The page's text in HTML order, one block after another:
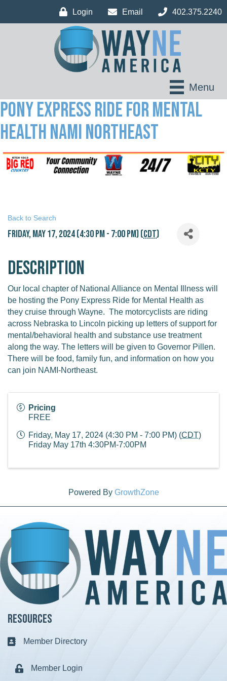
Login Email 402.375.2240
Menu
Pony Express Ride for Mental
Health NAMI Northeast
Back to Search
Friday, May 17, 2024 (4:30 PM - 7:00 PM) (CDT)
Description
Our local chapter of National Alliance on Mental Illness will
be hosting the Pony Express Ride for Mental Health as
they cruise through Wayne. The motorcyclists are riding
across Nebraska to Lincoln picking up letters of support for
mental/behavioral health and substance use treatment
along the way. The letters will be given to Governor Pillen.
There will be food, family fun, and information on how you
can join NAMI-Northeast.
Pricing
FREE
Friday, May 17, 2024 (4:30 PM - 7:00 PM) (CDT)
Friday May 17th 4:30PM-7:00PM
Powered By GrowthZone
Resources
Business card icon
Member Directory
Lock iconMember Login